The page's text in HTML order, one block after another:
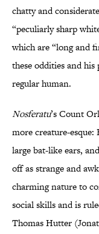
chatty and
“peculiarly sharp
which are “long and
these oddities and
regular human.
Nosferatu’s Count
more creature-
large bat-like ears,
off as strange and
charming nature to
social skills and is
Thomas Hutter